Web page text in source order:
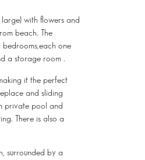
with flowers and
beach. The
bedrooms,each one
a storage room .
it the perfect
and sliding
private pool and
There is also a
surrounded by a